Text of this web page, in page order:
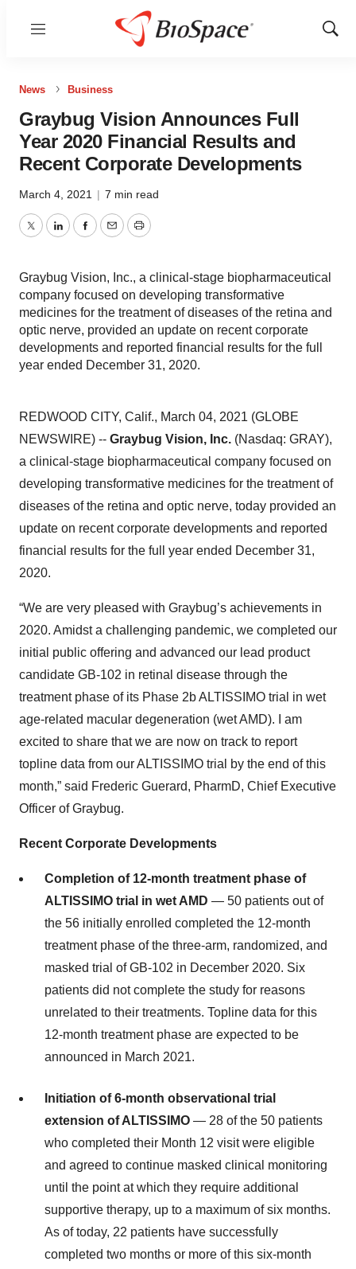
Menu
Show
News Business
Graybug Vision Announces Full
Year 2020 Financial Results and
Recent Corporate Developments
March 4, 2021 | 7 min read
TwitterLinkedInFacebook
EmailPrint
Graybug Vision, Inc., a clinical-stage biopharmaceutical
company focused on developing transformative
medicines for the treatment of diseases of the retina and
optic nerve, provided an update on recent corporate
developments and reported financial results for the full
year ended December 31, 2020.
REDWOOD CITY, Calif., March 04, 2021 (GLOBE
NEWSWIRE) -- Graybug Vision, Inc. (Nasdaq: GRAY),
a clinical-stage biopharmaceutical company focused on
developing transformative medicines for the treatment of
diseases of the retina and optic nerve, today provided an
update on recent corporate developments and reported
financial results for the full year ended December 31,
2020.
“We are very pleased with Graybug’s achievements in
2020. Amidst a challenging pandemic, we completed our
initial public offering and advanced our lead product
candidate GB-102 in retinal disease through the
treatment phase of its Phase 2b ALTISSIMO trial in wet
age-related macular degeneration (wet AMD). I am
excited to share that we are now on track to report
topline data from our ALTISSIMO trial by the end of this
month,” said Frederic Guerard, PharmD, Chief Executive
Officer of Graybug.
Recent Corporate Developments
Completion of 12-month treatment phase of
ALTISSIMO trial in wet AMD — 50 patients out of
the 56 initially enrolled completed the 12-month
treatment phase of the three-arm, randomized, and
masked trial of GB-102 in December 2020. Six
patients did not complete the study for reasons
unrelated to their treatments. Topline data for this
12-month treatment phase are expected to be
announced in March 2021.
Initiation of 6-month observational trial
extension of ALTISSIMO — 28 of the 50 patients
who completed their Month 12 visit were eligible
and agreed to continue masked clinical monitoring
until the point at which they require additional
supportive therapy, up to a maximum of six months.
As of today, 22 patients have successfully
completed two months or more of this six-month